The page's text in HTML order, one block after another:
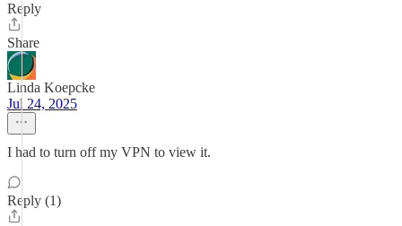
Reply
Share
Linda Koepcke
Jul 24, 2025
I had to turn off my VPN to view it.
Reply (1)